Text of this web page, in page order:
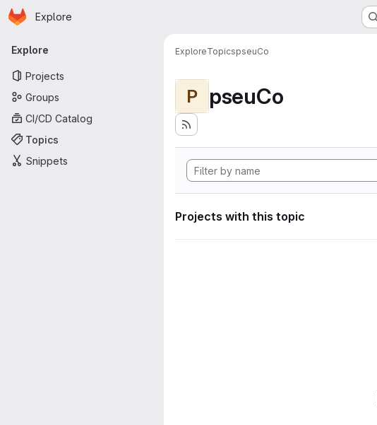
Skip to main content
Homepage
Explore
Primary navigation
Explore
Projects
Groups
CI/CD Catalog
Topics
Snippets
ExploreTopicspseuCo
P pseuCo
Projects with this topic